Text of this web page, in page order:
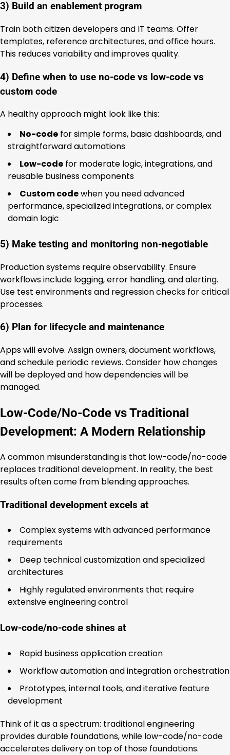
3) Build an enablement program
Train both citizen developers and IT teams. Offer
templates, reference architectures, and office hours.
This reduces variability and improves quality.
4) Define when to use no-code vs low-code vs
custom code
A healthy approach might look like this:
No-code for simple forms, basic dashboards, and
straightforward automations
Low-code for moderate logic, integrations, and
reusable business components
Custom codewhen you need advanced
performance, specialized integrations, or complex
domain logic
5) Make testing and monitoring non-negotiable
Production systems require observability. Ensure
workflows include logging, error handling, and alerting.
Use test environments and regression checks for critical
processes.
6) Plan for lifecycle and maintenance
Apps will evolve. Assign owners, document workflows,
and schedule periodic reviews. Consider how changes
will be deployed and how dependencies will be
managed.
Low-Code/No-Code vs Traditional
Development: A Modern Relationship
A common misunderstanding is that low-code/no-code
replaces traditional development. In reality, the best
results often come from blending approaches.
Traditional development excels at
Complex systems with advanced performance
requirements
Deep technical customization and specialized
architectures
Highly regulated environments that require
extensive engineering control
Low-code/no-code shines at
Rapid business application creation
Workflow automation and integration orchestration
Prototypes, internal tools, and iterative feature
development
Think of it as a spectrum: traditional engineering
provides durable foundations, while low-code/no-code
accelerates delivery on top of those foundations.